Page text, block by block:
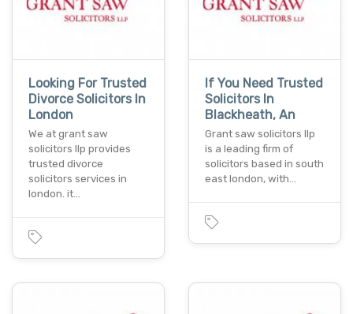
Looking For Trusted
Divorce Solicitors In
London
We at grant saw
solicitors llp provides
trusted divorce
solicitors services in
london. it…
If You Need Trusted
Solicitors In
Blackheath, An
Grant saw solicitors llp
is a leading firm of
solicitors based in south
east london, with…